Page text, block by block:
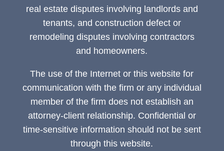
real estate disputes involving landlords and
tenants, and construction defect or
remodeling disputes involving contractors
and homeowners.
The use of the Internet or this website for
communication with the firm or any individual
member of the firm does not establish an
attorney-client relationship. Confidential or
time-sensitive information should not be sent
through this website.